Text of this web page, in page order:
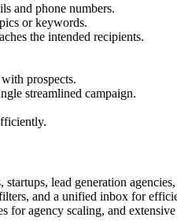
and phone numbers.
or keywords.
the intended recipients.
prospects.
streamlined campaign.
lead generation
and a unified inbox for
agency scaling, and